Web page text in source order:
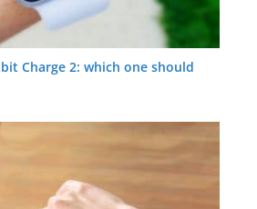
Charge 2: which one should